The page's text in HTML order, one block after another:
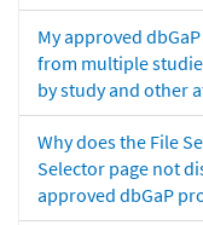
My approved
from multiple
by study and other
Why does the File
Selector page not
approved dbGaP